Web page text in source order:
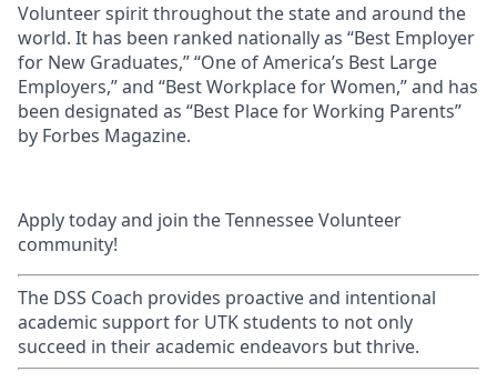
Volunteer spirit throughout the state and around the
world. It has been ranked nationally as “Best Employer
for New Graduates,” “One of America’s Best Large
Employers,” and “Best Workplace for Women,” and has
been designated as “Best Place for Working Parents”
by Forbes Magazine.
Apply today and join the Tennessee Volunteer
community!
The DSS Coach provides proactive and intentional
academic support for UTK students to not only
succeed in their academic endeavors but thrive.